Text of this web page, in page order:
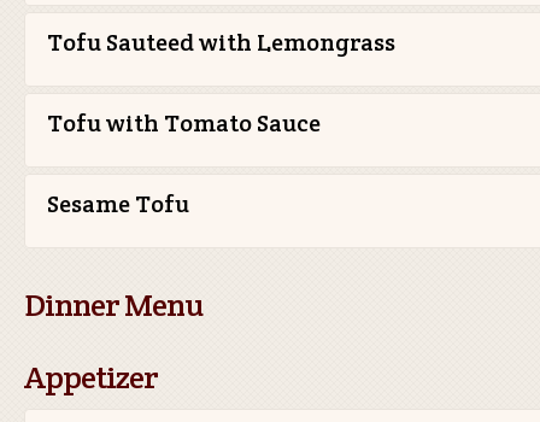
Tofu Sauteed with Lemongrass
Tofu with Tomato Sauce
Sesame Tofu
Dinner Menu
Appetizer